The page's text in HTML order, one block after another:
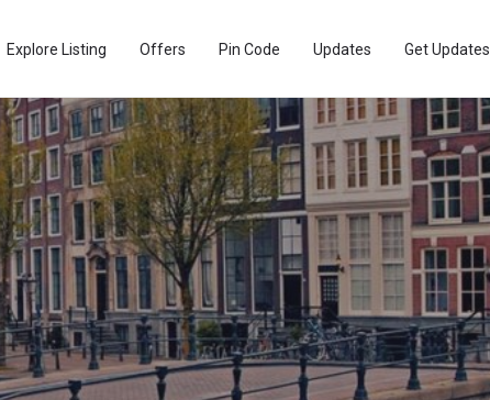
Explore Listing Offers Pin Code Updates Get Updates